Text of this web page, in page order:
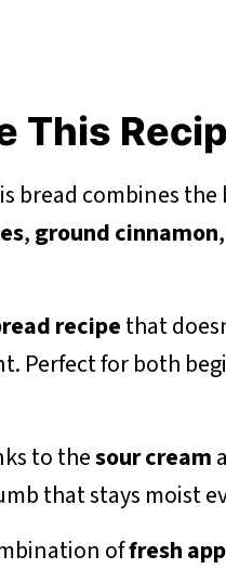
This
bread combines
,ground cinnamon
recipethat
Perfect for both
to thesour cream
that stays moist
offresh